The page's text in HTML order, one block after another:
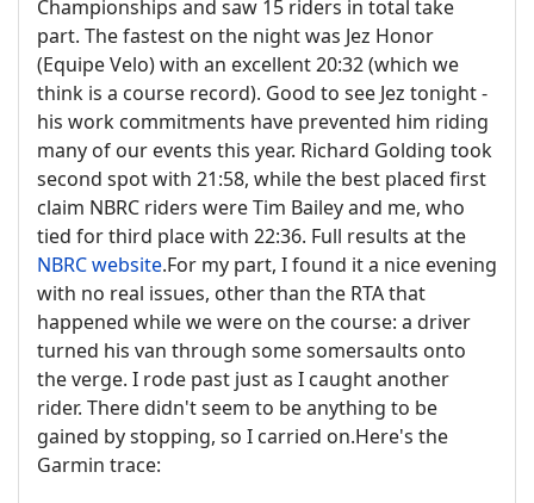
Championships and saw 15 riders in total take
part. The fastest on the night was Jez Honor
(Equipe Velo) with an excellent 20:32 (which we
think is a course record). Good to see Jez tonight -
his work commitments have prevented him riding
many of our events this year. Richard Golding took
second spot with 21:58, while the best placed first
claim NBRC riders were Tim Bailey and me, who
tied for third place with 22:36. Full results at the
NBRC website.For my part, I found it a nice evening
with no real issues, other than the RTA that
happened while we were on the course: a driver
turned his van through some somersaults onto
the verge. I rode past just as I caught another
rider. There didn't seem to be anything to be
gained by stopping, so I carried on.Here's the
Garmin trace: